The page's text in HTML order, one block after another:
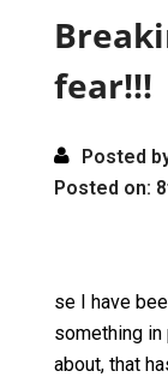
o
k
o
n
fear!!!
Posted
Posted on:
se I have
something in
about, that